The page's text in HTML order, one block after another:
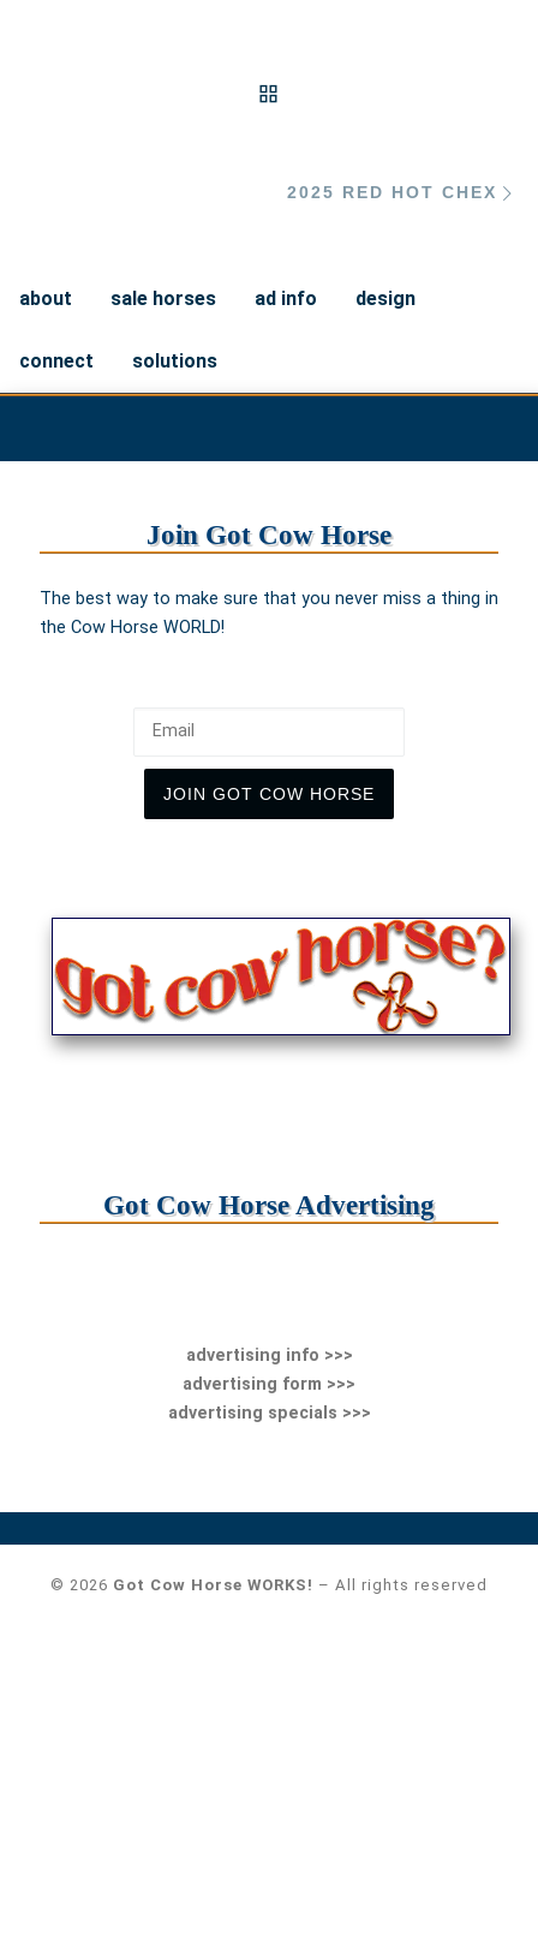
2025 RED HOT CHEX
about sale horses ad info design
connect solutions
Join Got Cow Horse
The best way to make sure that you never miss a thing in
the Cow Horse WORLD!
JOIN GOT COW HORSE
Got Cow Horse Advertising
advertising info >>>
advertising form >>>
advertising specials >>>
© 2026 Got Cow Horse WORKS! – All rights reserved